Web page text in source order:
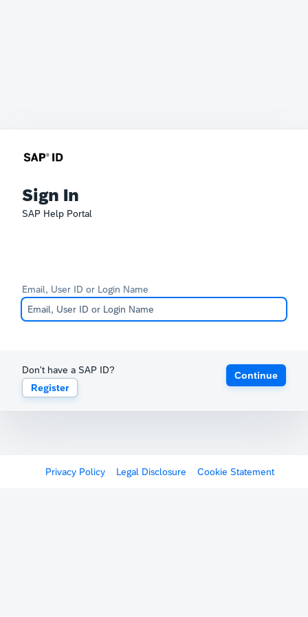
Sign In
SAP Help Portal
Email, User ID or Login Name
Don't have a SAP ID?
Register
Continue
Privacy Policy Legal Disclosure Cookie Statement